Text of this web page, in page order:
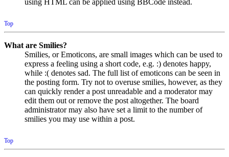
using HTML can be applied using BBCode instead.
Top
What are Smilies?
Smilies, or Emoticons, are small images which can be used to
express a feeling using a short code, e.g. :) denotes happy,
while :( denotes sad. The full list of emoticons can be seen in
the posting form. Try not to overuse smilies, however, as they
can quickly render a post unreadable and a moderator may
edit them out or remove the post altogether. The board
administrator may also have set a limit to the number of
smilies you may use within a post.
Top